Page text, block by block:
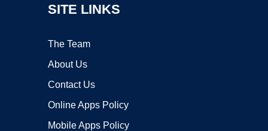
SITE LINKS
The Team
About Us
Contact Us
Online Apps Policy
Mobile Apps Policy